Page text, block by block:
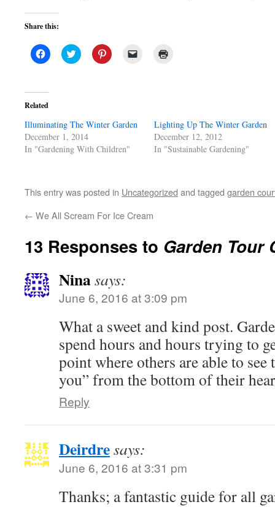
Share this:
Click
to
(Opens
in
new
Click
to
Click
to
window)
Related
Illuminating The Winter Garden
December 1, 2014
In "Gardening With Children"
Lighting Up The Winter Garden
December 12, 2012
In "Sustainable Gardening"
This entry was posted in Uncategorized and tagged garden
← We All Scream For Ice Cream
13 Responses to Garden Tour
Ninasays:
June 6, 2016 at 3:09 pm
What a sweet and kind post.
spend hours and hours trying to
point where others are able to see
you” from the bottom of their
Reply
Deirdresays:
June 6, 2016 at 3:31 pm
Thanks; a fantastic guide for all